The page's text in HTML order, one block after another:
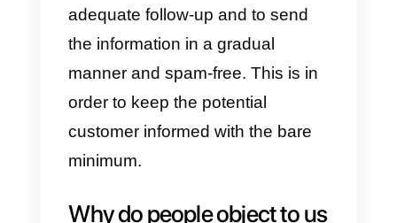
expensive
This is perhaps the most
objection in sales. Generally,
when this is presented to us, we
need to investigate. Is it really a